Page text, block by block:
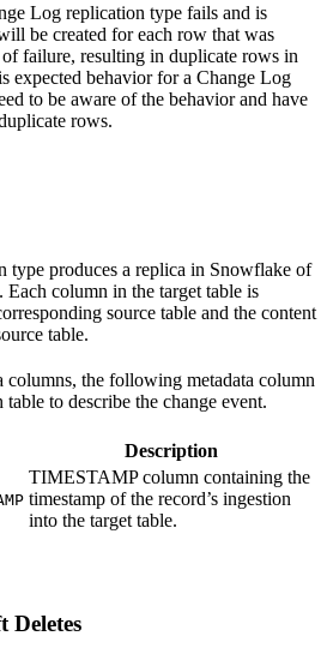
Log replication type fails and is
be created for each row that was
failure, resulting in duplicate rows in
expected behavior for a Change Log
to be aware of the behavior and have
rows.
type produces a replica in Snowflake of
Each column in the target table is
source table and the content
table.
columns, the following metadata column
to describe the change event.
Description
TIMESTAMP column containing the
timestamp of the record’s ingestion
into the target table.
Deletes